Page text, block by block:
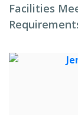
Facilities